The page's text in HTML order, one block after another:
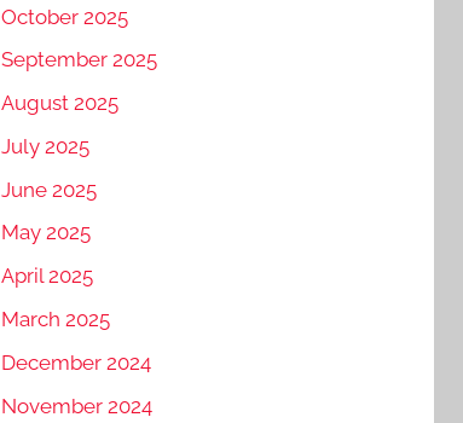
October 2025
September 2025
August 2025
July 2025
June 2025
May 2025
April 2025
March 2025
December 2024
November 2024